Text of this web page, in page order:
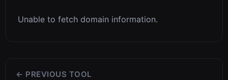
Unable to fetch domain information.
← PREVIOUS TOOL